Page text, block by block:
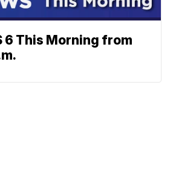
6 This Morning from